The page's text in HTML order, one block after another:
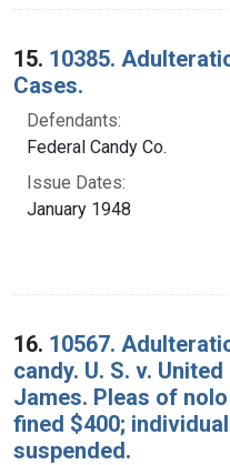
15. 10385.
Cases.
Defendants:
Federal Candy Co.
Issue Dates:
January 1948
16. 10567.
candy. U. S. v.
James. Pleas of
fined $400;
suspended.